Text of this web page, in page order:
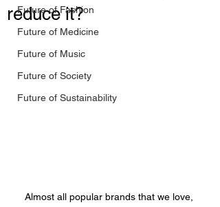
Future of Fashion
Future of Medicine
Future of Music
Future of Society
Future of Sustainability
reduce it?
Almost all popular brands that we love,